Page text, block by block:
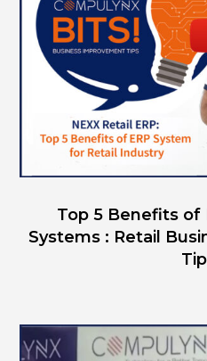
Top 5 Benefits of
Systems : Retail